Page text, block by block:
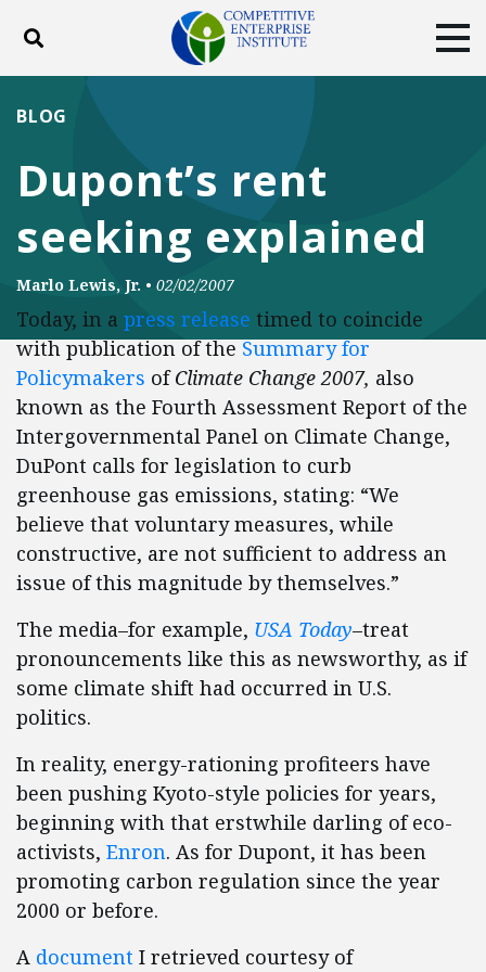
Toggle search
DONATE
Facebook
TwitterYouTubeInstagram
Dupont’s rent
seeking explained
BLOG
Marlo Lewis, Jr. • 02/02/2007
Today, in a press release timed to coincide
with publication of theSummary for
Policymakers ofClimate Change 2007, also
known as the Fourth Assessment Report of the
Intergovernmental Panel on Climate Change,
DuPont calls for legislation to curb
greenhouse gas emissions, stating: “We
believe that voluntary measures, while
constructive, are not sufficient to address an
issue of this magnitude by themselves.”
The media–for example, USA Today–treat
pronouncements like this as newsworthy, as if
some climate shift had occurred in U.S.
politics.
In reality, energy-rationing profiteers have
been pushing Kyoto-style policies for years,
beginning with that erstwhile darling of eco-
activists, Enron. As for Dupont, it has been
promoting carbon regulation since the year
2000 or before.
A document I retrieved courtesy of